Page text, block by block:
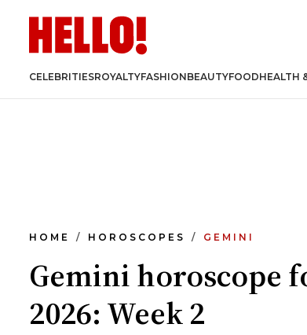
CELEBRITIESROYALTYFASHIONBEAUTYFOODHEALTH
HOME HOROSCOPES GEMINI
Gemini horoscope
2026: Week 2